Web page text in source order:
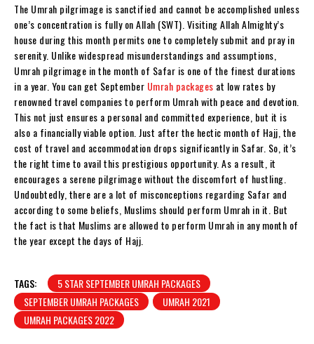
The Umrah pilgrimage is sanctified and cannot be accomplished unless
one’s concentration is fully on Allah (SWT). Visiting Allah Almighty’s
house during this month permits one to completely submit and pray in
serenity. Unlike widespread misunderstandings and assumptions,
Umrah pilgrimage in the month of Safar is one of the finest durations
in a year. You can get September Umrah packages at low rates by
renowned travel companies to perform Umrah with peace and devotion.
This not just ensures a personal and committed experience, but it is
also a financially viable option. Just after the hectic month of Hajj, the
cost of travel and accommodation drops significantly in Safar. So, it’s
the right time to avail this prestigious opportunity. As a result, it
encourages a serene pilgrimage without the discomfort of hustling.
Undoubtedly, there are a lot of misconceptions regarding Safar and
according to some beliefs, Muslims should perform Umrah in it. But
the fact is that Muslims are allowed to perform Umrah in any month of
the year except the days of Hajj.
TAGS:
5 STAR SEPTEMBER UMRAH PACKAGES
SEPTEMBER UMRAH PACKAGES
UMRAH 2021
UMRAH PACKAGES 2022